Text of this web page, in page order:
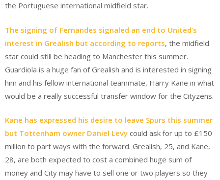
the Portuguese international midfield star.
The signing of Fernandes signaled an end to United’s
interest in Grealish but according to reports, the midfield
star could still be heading to Manchester this summer.
Guardiola is a huge fan of Grealish and is interested in signing
him and his fellow international teammate, Harry Kane in what
would be a really successful transfer window for the Cityzens.
Kane has expressed his desire to leave Spurs this summer
but Tottenham owner Daniel Levy could ask for up to £150
million to part ways with the forward. Grealish, 25, and Kane,
28, are both expected to cost a combined huge sum of
money and City may have to sell one or two players so they